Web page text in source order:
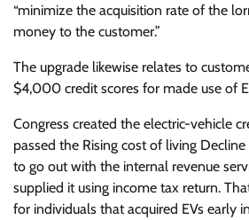
“minimize the acquisition rate of the
money to the customer.”
The upgrade likewise relates to
$4,000 credit scores for made use of
Congress created the electric-vehicle
passed the Rising cost of living
to go out with the internal revenue
supplied it using income tax return.
for individuals that acquired EVs early